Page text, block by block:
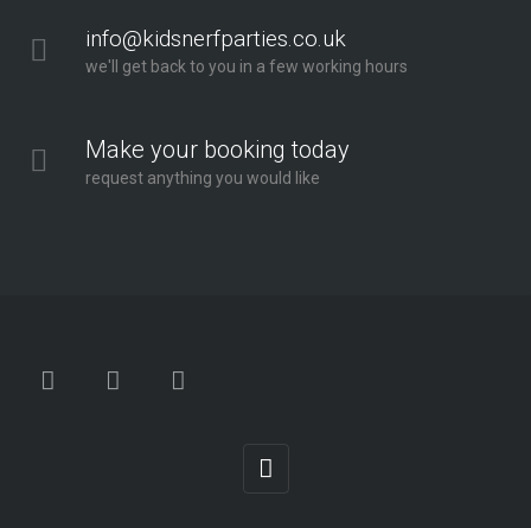
info@kidsnerfparties.co.uk
we'll get back to you in a few working hours
Make your booking today
request anything you would like